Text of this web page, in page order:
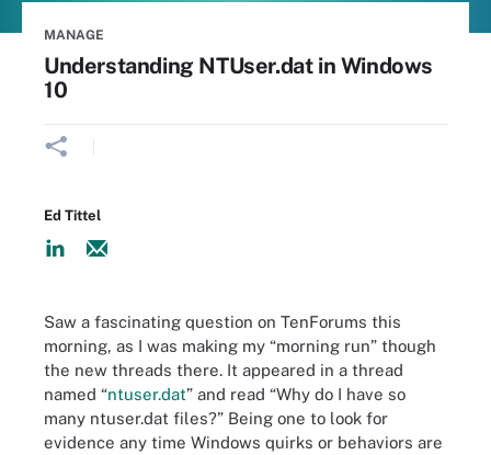
MANAGE
Understanding NTUser.dat in Windows
10
Ed Tittel
Saw a fascinating question on TenForums this
morning, as I was making my “morning run” though
the new threads there. It appeared in a thread
named “ntuser.dat” and read “Why do I have so
many ntuser.dat files?” Being one to look for
evidence any time Windows quirks or behaviors are